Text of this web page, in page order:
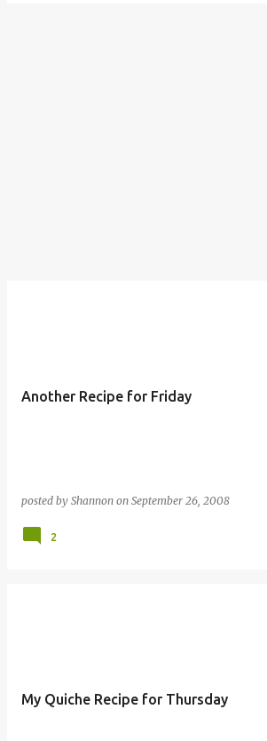
Another Recipe for Friday
posted by Shannon on September 26, 2008
2
My Quiche Recipe for Thursday